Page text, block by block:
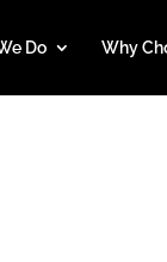
Do Why